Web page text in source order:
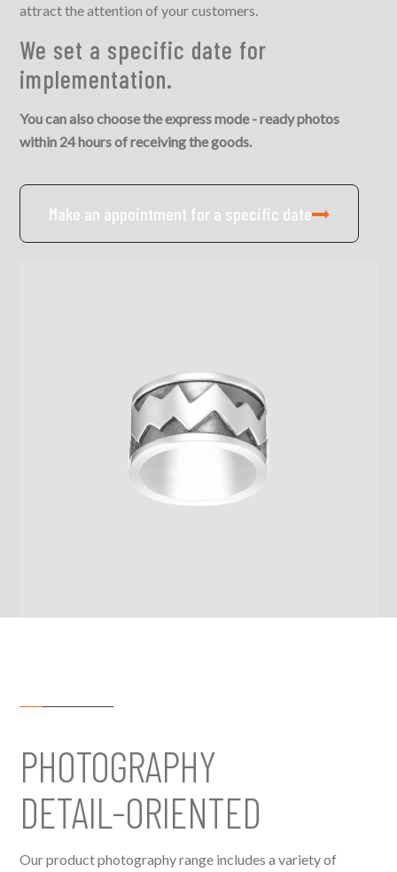
attract the attention of your customers.
We set a specific date for
implementation.
You can also choose the express mode - ready photos
within 24 hours of receiving the goods.
Make an appointment for a specific date
PHOTOGRAPHY
DETAIL-ORIENTED
Our product photography range includes a variety of